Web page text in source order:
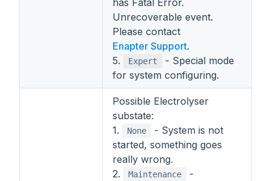
has Fatal Error.
Unrecoverable event.
Please contact
Enapter Support.
5.
Expert
- Special mode
for system configuring.
Possible Electrolyser
substate:
1.
None
- System is not
started, something goes
really wrong.
2.
Maintenance
-